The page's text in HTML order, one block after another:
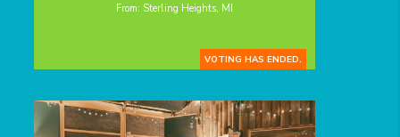
From: Sterling Heights, MI
VOTING HAS ENDED.